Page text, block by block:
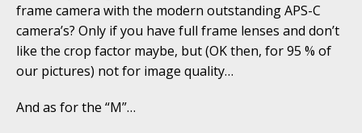
frame camera with the modern outstanding APS-C
camera’s? Only if you have full frame lenses and don’t
like the crop factor maybe, but (OK then, for 95 % of
our pictures) not for image quality…
And as for the “M”…